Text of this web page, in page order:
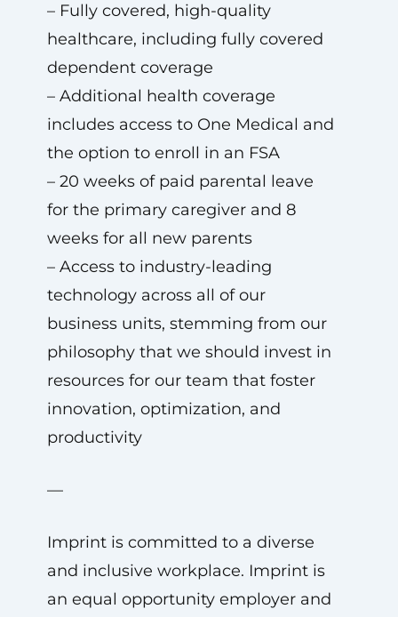
– Fully covered, high-quality
healthcare, including fully covered
dependent coverage
– Additional health coverage
includes access to One Medical and
the option to enroll in an FSA
– 20 weeks of paid parental leave
for the primary caregiver and 8
weeks for all new parents
– Access to industry-leading
technology across all of our
business units, stemming from our
philosophy that we should invest in
resources for our team that foster
innovation, optimization, and
productivity
—
Imprint is committed to a diverse
and inclusive workplace. Imprint is
an equal opportunity employer and